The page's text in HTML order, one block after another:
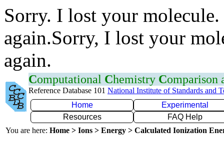
Sorry. I lost your
again.Sorry, I lost your
again.
Computational Chemistry Comparison
Reference Database 101 National Institute of Standards and
Home
Experimental
Resources
FAQ Help
You are here: Home > Ions > Energy > Calculated Ionization